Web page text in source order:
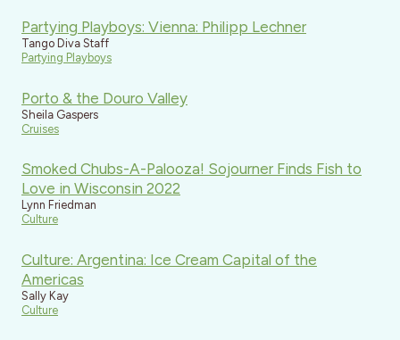
Partying Playboys: Vienna: Philipp Lechner
Tango Diva Staff
Partying Playboys
Porto & the Douro Valley
Sheila Gaspers
Cruises
Smoked Chubs-A-Palooza! Sojourner Finds Fish to
Love in Wisconsin 2022
Lynn Friedman
Culture
Culture: Argentina: Ice Cream Capital of the
Americas
Sally Kay
Culture